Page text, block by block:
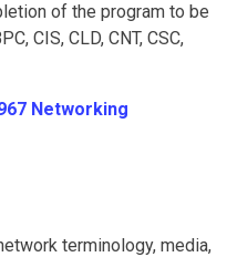
of the program to be
CIS, CLD, CNT, CSC,
Networking
terminology, media,